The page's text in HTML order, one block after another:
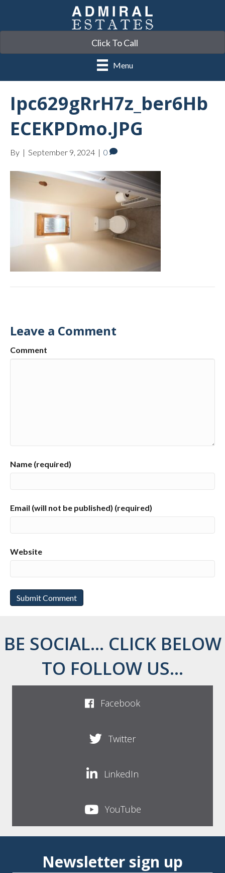
Click To Call
Menu
Ipc629gRrH7z_ber6Hb
ECEKPDmo.JPG
By | September 9, 2024 | 0
Leave a Comment
Comment
Name (required)
Email (will not be published) (required)
Website
BE SOCIAL... CLICK BELOW
TO FOLLOW US...
Facebook
Twitter
LinkedIn
YouTube
Newsletter sign up